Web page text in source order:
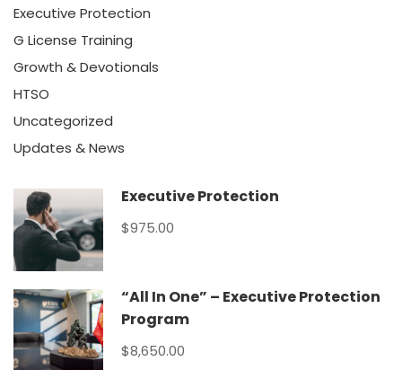
Executive Protection
G License Training
Growth & Devotionals
HTSO
Uncategorized
Updates & News
Executive Protection
$975.00
“All In One” – Executive Protection
Program
$8,650.00